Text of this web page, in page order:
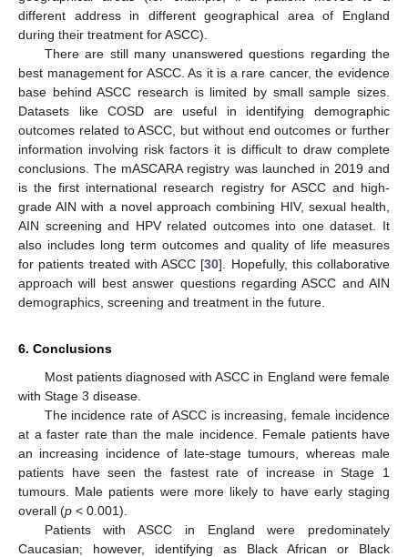
different address in different geographical area of England
during their treatment for ASCC).
There are still many unanswered questions regarding the
best management for ASCC. As it is a rare cancer, the evidence
base behind ASCC research is limited by small sample sizes.
Datasets like COSD are useful in identifying demographic
outcomes related to ASCC, but without end outcomes or further
information involving risk factors it is difficult to draw complete
conclusions. The mASCARA registry was launched in 2019 and
is the first international research registry for ASCC and high-
grade AIN with a novel approach combining HIV, sexual health,
AIN screening and HPV related outcomes into one dataset. It
also includes long term outcomes and quality of life measures
for patients treated with ASCC [30]. Hopefully, this collaborative
approach will best answer questions regarding ASCC and AIN
demographics, screening and treatment in the future.
6. Conclusions
Most patients diagnosed with ASCC in England were female
with Stage 3 disease.
The incidence rate of ASCC is increasing, female incidence
at a faster rate than the male incidence. Female patients have
an increasing incidence of late-stage tumours, whereas male
patients have seen the fastest rate of increase in Stage 1
tumours. Male patients were more likely to have early staging
overall (p < 0.001).
Patients with ASCC in England were predominately
Caucasian; however, identifying as Black African or Black